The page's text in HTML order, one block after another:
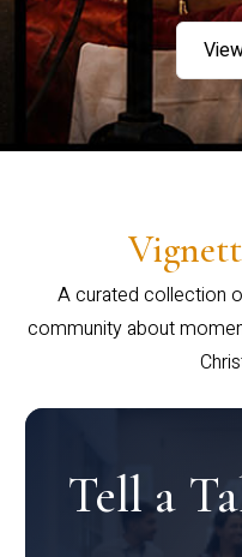
A curated collection
community about
Tell a